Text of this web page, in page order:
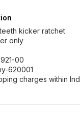
kicker ratchet
only
00
620001
charges within